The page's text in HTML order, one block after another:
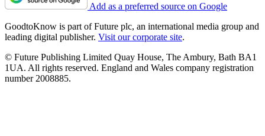
Add as a preferred source on Google
GoodtoKnow is part of Future plc, an international media group and
leading digital publisher. Visit our corporate site.
© Future Publishing Limited Quay House, The Ambury, Bath BA1
1UA. All rights reserved. England and Wales company registration
number 2008885.